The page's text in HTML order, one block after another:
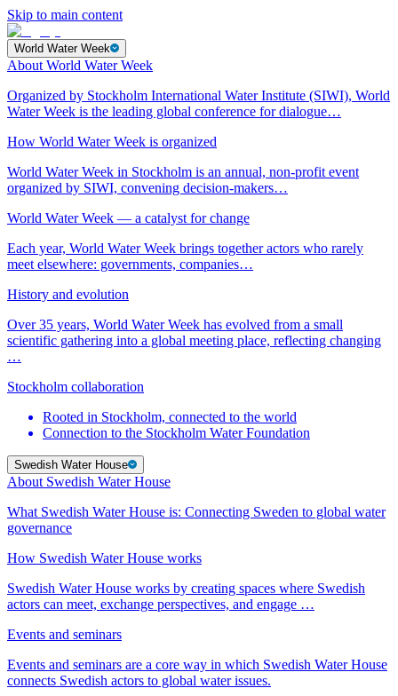
Skip to main content
World Water Week
About World Water Week
Organized by Stockholm International Water Institute (SIWI), World
Water Week is the leading global conference for dialogue…
How World Water Week is organized
World Water Week in Stockholm is an annual, non-profit event
organized by SIWI, convening decision-makers…
World Water Week — a catalyst for change
Each year, World Water Week brings together actors who rarely
meet elsewhere: governments, companies…
History and evolution
Over 35 years, World Water Week has evolved from a small
scientific gathering into a global meeting place, reflecting changing
…
Stockholm collaboration
Rooted in Stockholm, connected to the world
Connection to the Stockholm Water Foundation
Swedish Water House
About Swedish Water House
What Swedish Water House is: Connecting Sweden to global water
governance
How Swedish Water House works
Swedish Water House works by creating spaces where Swedish
actors can meet, exchange perspectives, and engage …
Events and seminars
Events and seminars are a core way in which Swedish Water House
connects Swedish actors to global water issues.